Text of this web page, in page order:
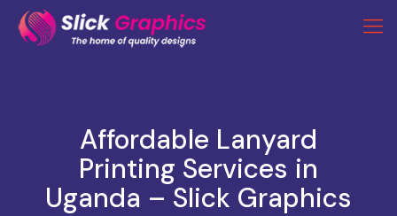
Affordable Lanyard
Printing Services in
Uganda – Slick Graphics